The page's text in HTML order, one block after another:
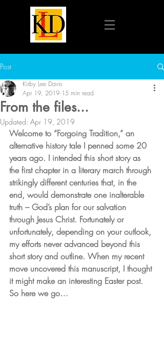
Post
From the files...
Kirby Lee Davis
Apr 19, 2019 15 min read
Updated: Apr 19, 2019
Welcome to “Forgoing Tradition,” an
alternative history tale I penned some 20
years ago. I intended this short story as
the first chapter in a literary march through
strikingly different centuries that, in the
end, would demonstrate one inalterable
truth – God’s plan for our salvation
through Jesus Christ. Fortunately or
unfortunately, depending on your outlook,
my efforts never advanced beyond this
short story and outline. When my recent
move uncovered this manuscript, I thought
it might make an interesting Easter post.
So here we go…